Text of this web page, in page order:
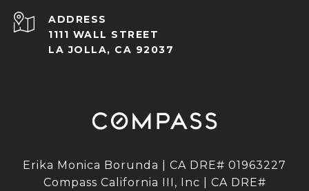
ADDRESS
1111 WALL STREET
LA JOLLA, CA 92037
Erika Monica Borunda | CA DRE# 01963227
Compass California III, Inc | CA DRE#